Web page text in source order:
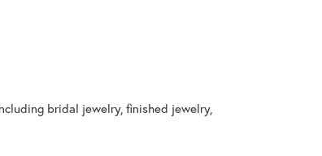
bridal jewelry, finished jewelry,